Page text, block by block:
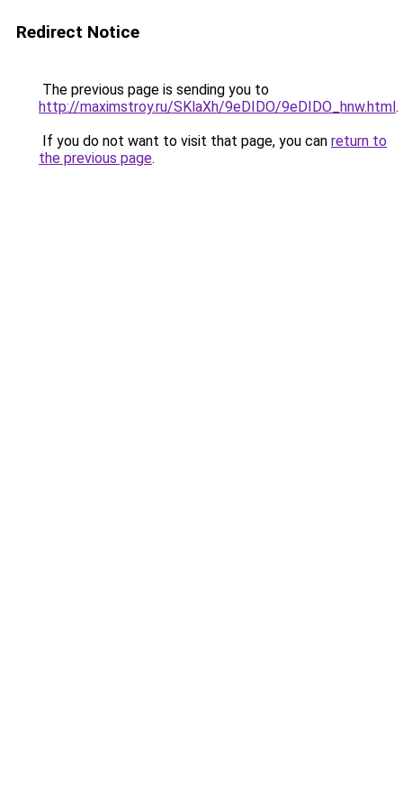
Redirect Notice
The previous page is sending you to
http://maximstroy.ru/SKlaXh/9eDIDO/9eDIDO_hnw.html.
If you do not want to visit that page, you can return to
the previous page.